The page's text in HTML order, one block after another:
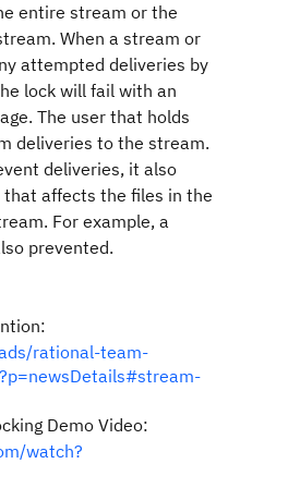
entire stream or the
When a stream or
attempted deliveries by
lock will fail with an
The user that holds
deliveries to the stream.
deliveries, it also
affects the files in the
For example, a
prevented.
rational-team-
Demo Video:
watch?